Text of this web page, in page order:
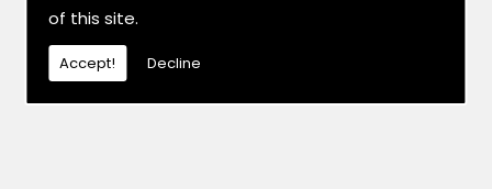
of this site.
Accept! Decline